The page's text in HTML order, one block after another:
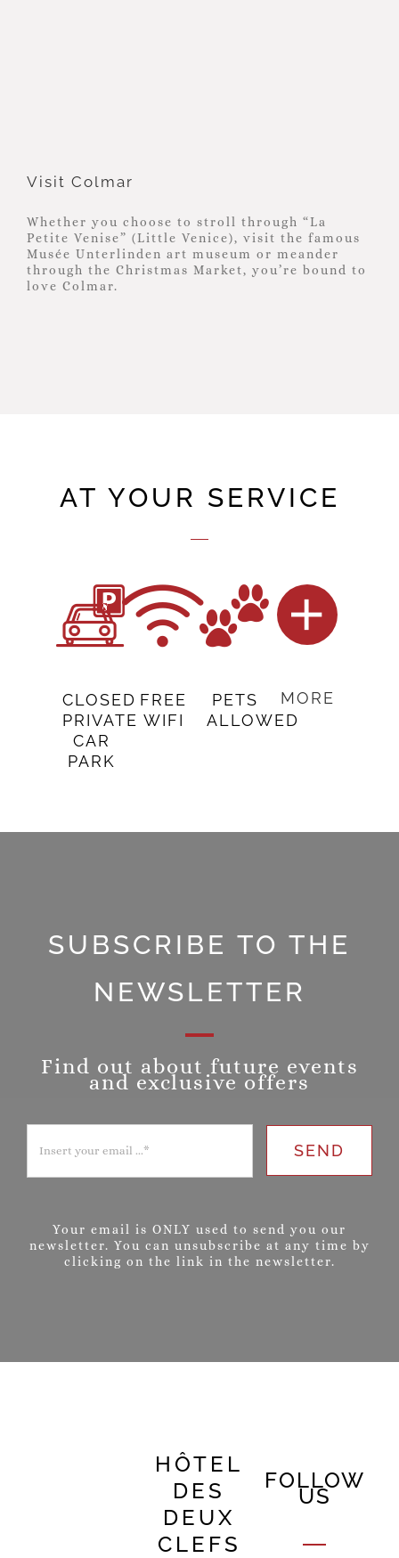
Visit Colmar
Whether you choose to stroll through “La
Petite Venise” (Little Venice), visit the famous
Musée Unterlinden art museum or meander
through the Christmas Market, you’re bound to
love Colmar.
AT YOUR SERVICE
CLOSED
PRIVATE
CAR
PARK
FREE
WIFI
PETS
ALLOWED
MORE
SUBSCRIBE TO THE
NEWSLETTER
Find out about future events
and exclusive offers
SEND
Your email is ONLY used to send you our
newsletter. You can unsubscribe at any time by
clicking on the link in the newsletter.
HÔTEL
DES
DEUX
CLEFS
FOLLOW
US